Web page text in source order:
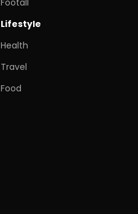
Lifestyle
Health
Travel
Food